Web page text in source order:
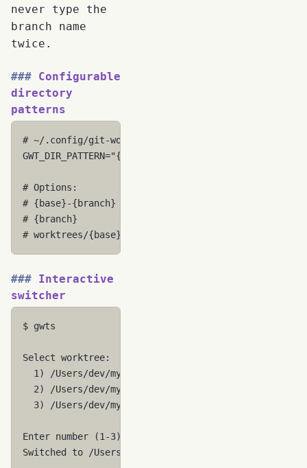
never type the
branch name
twice.
Configurable
directory
patterns
# ~/.config/git-worktree-utils/config
GWT_DIR_PATTERN="{base}-{branch}"
# Options:
# {base}-{branch}           -> myapp-feature-auth
# {branch}                  -> feature-auth
# worktrees/{base}/{branch} -> worktrees/myapp/
Interactive
switcher
$ gwts
Select
1) /Users/dev/myapp
2)
3) /Users/dev/myapp-hotfix-urgent
Enter number (1-3)
Switched
to